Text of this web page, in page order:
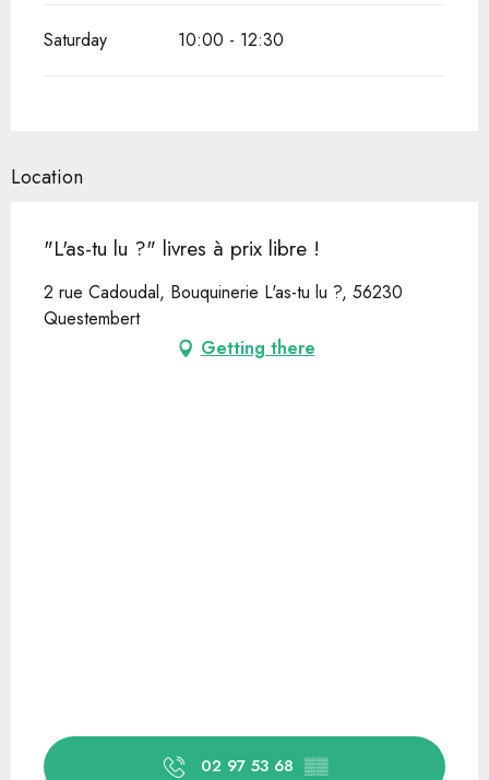
Saturday 10:00 - 12:30
Location
"L'as-tu lu ?" livres à prix libre !
2 rue Cadoudal, Bouquinerie L'as-tu lu ?, 56230
Questembert
Getting there
02 97 53 68 ▒▒